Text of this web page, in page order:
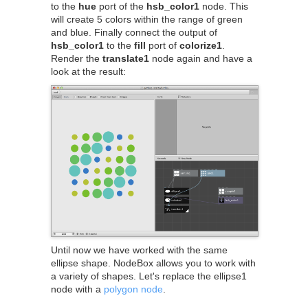
to the hue port of the hsb_color1 node. This
will create 5 colors within the range of green
and blue. Finally connect the output of
hsb_color1 to the fill port of colorize1.
Render the translate1 node again and have a
look at the result:
Until now we have worked with the same
ellipse shape. NodeBox allows you to work with
a variety of shapes. Let's replace the ellipse1
node with a polygon node